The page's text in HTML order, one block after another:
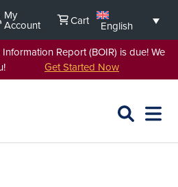
My
Account Cart
English
Report (BOIR) is due! We
you! Get Started Now
SEARCH
OPEN